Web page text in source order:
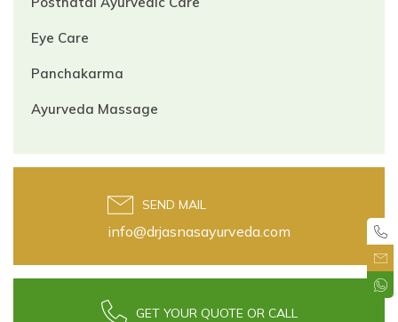
Eye Care
Panchakarma
Ayurveda Massage
SEND MAIL
info@drjasnasayurveda.com
GET YOUR QUOTE OR CALL